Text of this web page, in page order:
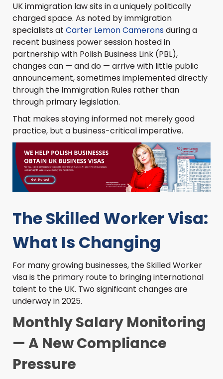
UK immigration law sits in a uniquely politically
charged space. As noted by immigration
specialists at Carter Lemon Cameronsduring a
recent business power session hosted in
partnership with Polish Business Link (PBL),
changes can — and do — arrive with little public
announcement, sometimes implemented directly
through the Immigration Rules rather than
through primary legislation.
That makes staying informed not merely good
practice, but a business-critical imperative.
The Skilled Worker Visa:
What Is Changing
For many growing businesses, the Skilled Worker
visa is the primary route to bringing international
talent to the UK. Two significant changes are
underway in 2025.
Monthly Salary Monitoring
— A New Compliance
Pressure